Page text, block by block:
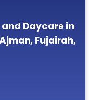
Daycare in
Fujairah,